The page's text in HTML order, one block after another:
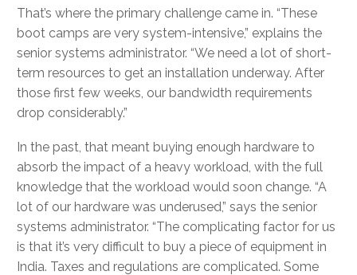
That’s where the primary challenge came in. “These
boot camps are very system-intensive,” explains the
senior systems administrator. “We need a lot of short-
term resources to get an installation underway. After
those first few weeks, our bandwidth requirements
drop considerably.”
In the past, that meant buying enough hardware to
absorb the impact of a heavy workload, with the full
knowledge that the workload would soon change. “A
lot of our hardware was underused,” says the senior
systems administrator. “The complicating factor for us
is that it’s very difficult to buy a piece of equipment in
India. Taxes and regulations are complicated. Some